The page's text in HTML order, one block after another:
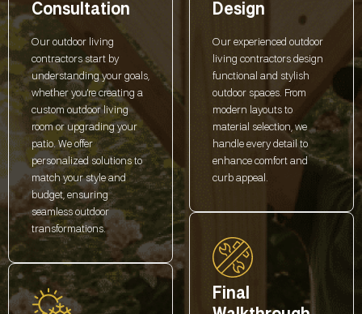
Consultation
Our outdoor living
contractors start by
understanding your goals,
whether you're creating a
custom outdoor living
room or upgrading your
patio. We offer
personalized solutions to
match your style and
budget, ensuring
seamless outdoor
transformations.
Design
Our experienced outdoor
living contractors design
functional and stylish
outdoor spaces. From
modern layouts to
material selection, we
handle every detail to
enhance comfort and
curb appeal.
Final